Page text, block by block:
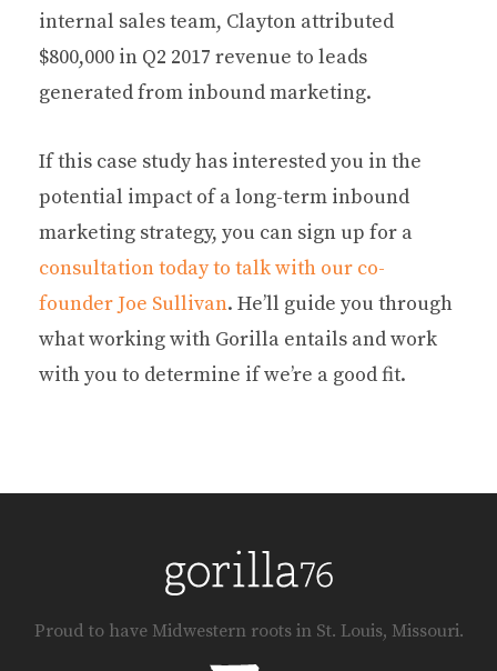
internal sales team, Clayton attributed
$800,000 in Q2 2017 revenue to leads
generated from inbound marketing.
If this case study has interested you in the
potential impact of a long-term inbound
marketing strategy, you can sign up for a
consultation today to talk with our co-
founder Joe Sullivan. He’ll guide you through
what working with Gorilla entails and work
with you to determine if we’re a good fit.
Proud to have Midwestern roots in St. Louis, Missouri.